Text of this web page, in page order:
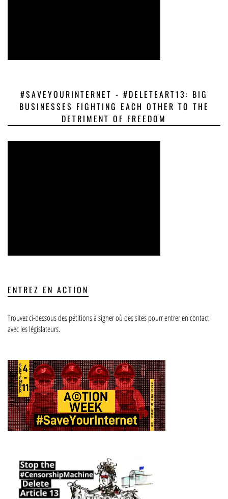
#SAVEYOURINTERNET - #DELETEART13: BIG
BUSINESSES FIGHTING EACH OTHER TO THE
DETRIMENT OF FREEDOM
ENTREZ EN ACTION
Trouvez ci-dessous des pétitions à signer où des sites pourr entrer en contact
avec les législateurs.